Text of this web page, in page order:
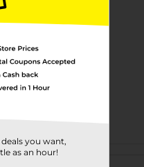
you want,
as an hour!